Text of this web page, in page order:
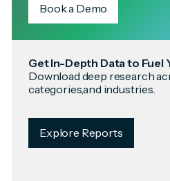
Book a Demo
Get In-Depth Data to Fuel
Download deep research
categories,and industries.
Explore Reports